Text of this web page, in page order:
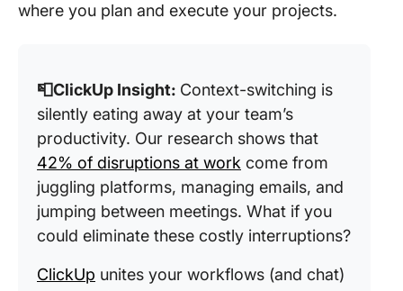
where you plan and execute your projects.
📮ClickUp Insight: Context-switching is
silently eating away at your team’s
productivity. Our research shows that
42% of disruptions at work come from
juggling platforms, managing emails, and
jumping between meetings. What if you
could eliminate these costly interruptions?
ClickUp unites your workflows (and chat)